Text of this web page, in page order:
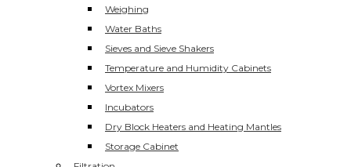
Weighing
Water Baths
Sieves and Sieve Shakers
Temperature and Humidity Cabinets
Vortex Mixers
Incubators
Dry Block Heaters and Heating Mantles
Storage Cabinet